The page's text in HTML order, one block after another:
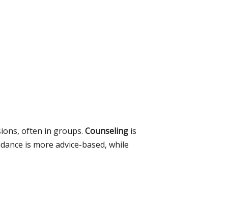
often in groups. Counselingis
is more advice-based, while